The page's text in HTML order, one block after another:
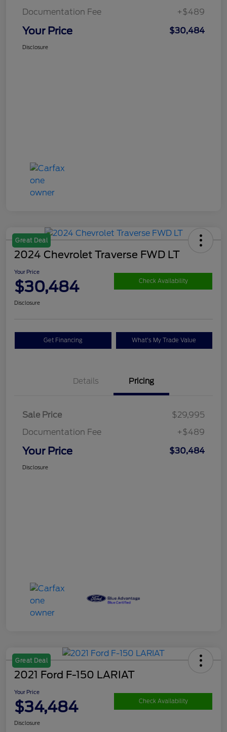
Documentation Fee
+$489
Your Price $30,484
Disclosure
Great Deal
2024 Chevrolet Traverse FWD LT
Your Price
$30,484 Check Availability
Disclosure
Get Financing What's My Trade Value
Details Pricing
Sale Price
$29,995
Documentation Fee
+$489
Your Price $30,484
Disclosure
Great Deal
2021 Ford F-150 LARIAT
Your Price
$34,484 Check Availability
Disclosure